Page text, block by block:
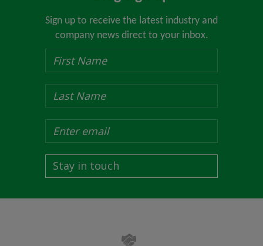
Sign up to receive the latest industry and
company news direct to your inbox.
Stay in touch